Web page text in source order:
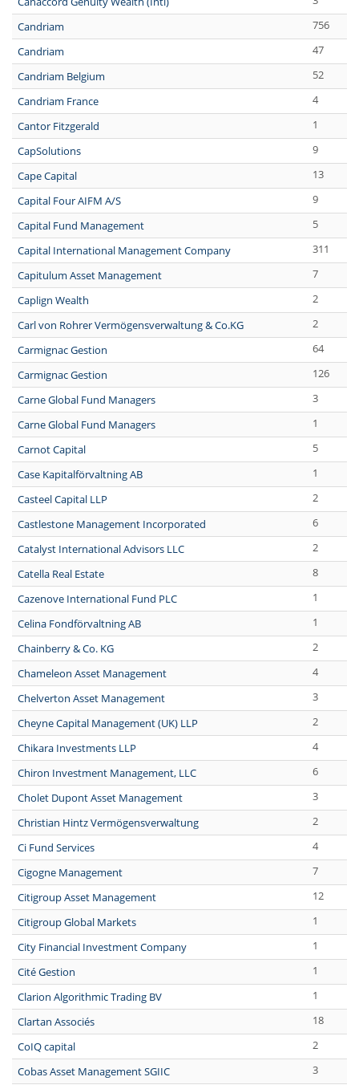
Candriam
756
Candriam
47
Candriam Belgium
52
Candriam France
4
Cantor Fitzgerald
1
CapSolutions
9
Cape Capital
13
Capital Four AIFM A/S
9
Capital Fund Management
5
Capital International Management Company
311
Capitulum Asset Management
7
Caplign Wealth
2
Carl von Rohrer Vermögensverwaltung & Co.KG
2
Carmignac Gestion
64
Carmignac Gestion
126
Carne Global Fund Managers
3
Carne Global Fund Managers
1
Carnot Capital
5
Case Kapitalförvaltning AB
1
Casteel Capital LLP
2
Castlestone Management Incorporated
6
Catalyst International Advisors LLC
2
Catella Real Estate
8
Cazenove International Fund PLC
1
Celina Fondförvaltning AB
1
Chainberry & Co. KG
2
Chameleon Asset Management
4
Chelverton Asset Management
3
Cheyne Capital Management (UK) LLP
2
Chikara Investments LLP
4
Chiron Investment Management, LLC
6
Cholet Dupont Asset Management
3
Christian Hintz Vermögensverwaltung
2
Ci Fund Services
4
Cigogne Management
7
Citigroup Asset Management
12
Citigroup Global Markets
1
City Financial Investment Company
1
Cité Gestion
1
Clarion Algorithmic Trading BV
1
Clartan Associés
18
CoIQ capital
2
Cobas Asset Management SGIIC
3